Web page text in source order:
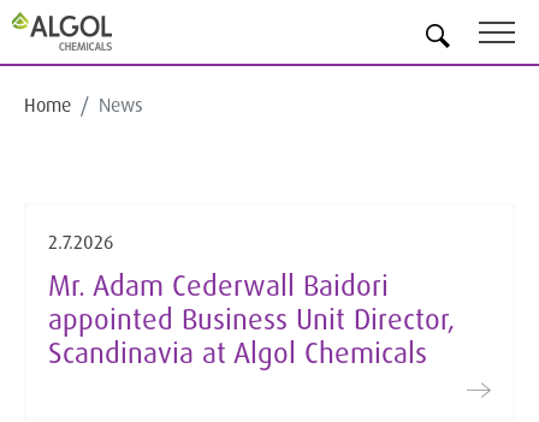
Home News
2.7.2026
Mr. Adam Cederwall Baidori
appointed Business Unit Director,
Scandinavia at Algol Chemicals